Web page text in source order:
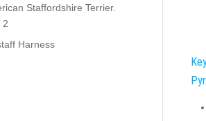
Staffordshire Terrier.
2
Harness